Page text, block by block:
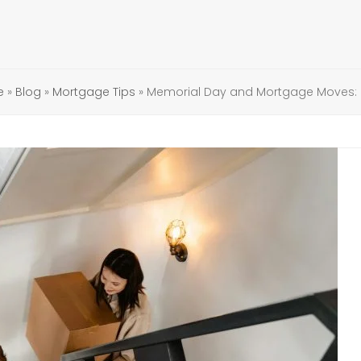
» Blog » Mortgage Tips » Memorial Day and Mortgage